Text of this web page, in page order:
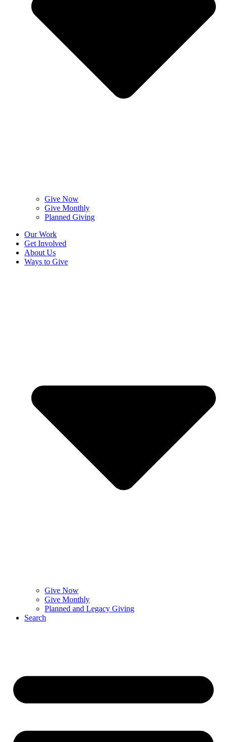
Give Now
Give Monthly
Planned Giving
Our Work
Get Involved
About Us
Ways to Give
Give Now
Give Monthly
Planned and Legacy Giving
Search